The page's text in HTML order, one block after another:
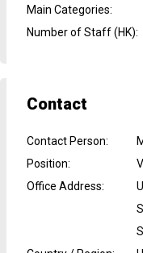
Main Categories:
Number of Staff (HK):
Contact
Contact Person:
Position:
Office Address: